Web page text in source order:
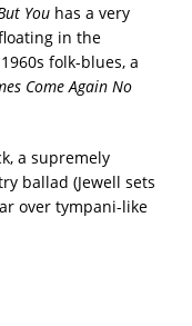
You has a very
in the
folk-blues, a
Come Again No
a supremely
ballad (Jewell sets
over tympani-like